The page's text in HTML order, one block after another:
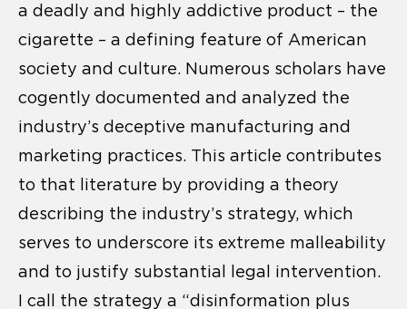
a deadly and highly addictive product – the
cigarette – a defining feature of American
society and culture. Numerous scholars have
cogently documented and analyzed the
industry’s deceptive manufacturing and
marketing practices. This article contributes
to that literature by providing a theory
describing the industry’s strategy, which
serves to underscore its extreme malleability
and to justify substantial legal intervention.
I call the strategy a “disinformation plus